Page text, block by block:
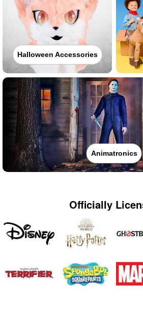
Halloween Accessories
Animatronics
Officially